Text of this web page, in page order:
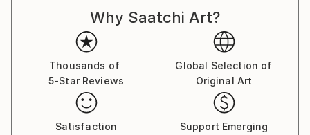
Why Saatchi Art?
Thousands of
5-Star Reviews
Global Selection of
Original Art
Satisfaction
Support Emerging